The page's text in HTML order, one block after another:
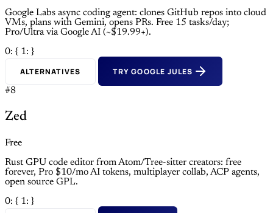
Google Labs async coding agent: clones GitHub repos into cloud
VMs, plans with Gemini, opens PRs. Free 15 tasks/day;
Pro/Ultra via Google AI (~$19.99+).
0: { 1: }
ALTERNATIVES TRY GOOGLE JULES
#8
Zed
Free
Rust GPU code editor from Atom/Tree-sitter creators: free
forever, Pro $10/mo AI tokens, multiplayer collab, ACP agents,
open source GPL.
0: { 1: }